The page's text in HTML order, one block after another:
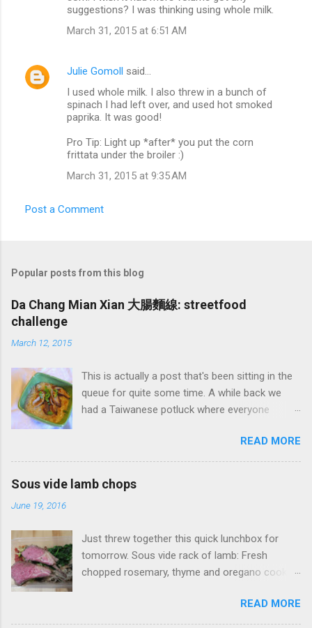
suggestions? I was thinking using whole milk.
March 31, 2015 at 6:51 AM
Julie Gomoll said…
I used whole milk. I also threw in a bunch of
spinach I had left over, and used hot smoked
paprika. It was good!
Pro Tip: Light up *after* you put the corn
frittata under the broiler :)
March 31, 2015 at 9:35 AM
Post a Comment
Popular posts from this blog
Da Chang Mian Xian 大腸麵線: streetfood
challenge
March 12, 2015
This is actually a post that's been sitting in the
queue for quite some time. A while back we
had a Taiwanese potluck where everyone
have a favorite food so I said I'd make
whatever someone wanted. One of my wife's
friends had a real hankering for Da Chang Mian
Xian (大腸麵線 also called Mee Sua), a
hard could it be to make?" (famous last words).
Surely there was a recipe or something to go
on. As it turns out this no there's wasn't a
I had tried before, my wife took me back in
READ MORE
Sous vide lamb chops
June 19, 2016
Just threw together this quick lunchbox for
tomorrow. Sous vide rack of lamb: Fresh
chopped rosemary, thyme and oregano cooked
with Sauteed mushrooms (button and golden
needle), garlic spinach and zoodles with tomato
READ MORE